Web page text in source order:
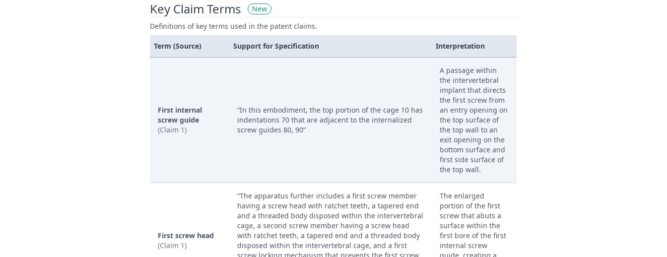
Key Claim Terms
New
Definitions of key terms used in the patent claims.
Term (Source) Support for Specification Interpretation
First internal
screw guide
(Claim 1)
“In this embodiment, the top portion of the cage 10 has
indentations 70 that are adjacent to the internalized
screw guides 80, 90”
A passage within
the intervertebral
implant that directs
the first screw from
an entry opening on
the top surface of
the top wall to an
exit opening on the
bottom surface and
first side surface of
the top wall.
First screw head
(Claim 1)
“The apparatus further includes a first screw member
having a screw head with ratchet teeth, a tapered end
and a threaded body disposed within the intervertebral
cage, a second screw member having a screw head
with ratchet teeth, a tapered end and a threaded body
disposed within the intervertebral cage, and a first
The enlarged
portion of the first
screw that abuts a
surface within the
first bore of the first
internal screw